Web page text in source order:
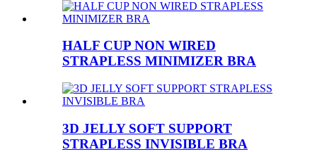
HALF CUP NON WIRED
STRAPLESS MINIMIZER BRA
3D JELLY SOFT SUPPORT
STRAPLESS INVISIBLE BRA